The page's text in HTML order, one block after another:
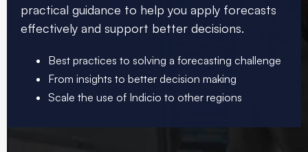
practical guidance to help you apply forecasts
effectively and support better decisions.
Best practices to solving a forecasting challenge
From insights to better decision making
Scale the use of Indicio to other regions